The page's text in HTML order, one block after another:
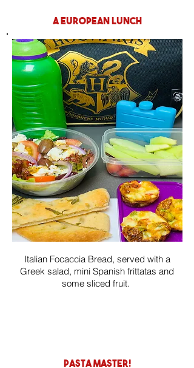
a european lunch
Italian Focaccia Bread, served with a
Greek salad, mini Spanish frittatas and
some sliced fruit.
pasta master!